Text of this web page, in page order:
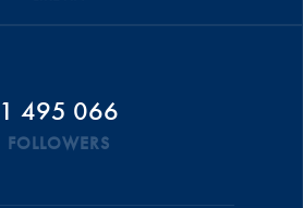
1 495 066
FOLLOWERS